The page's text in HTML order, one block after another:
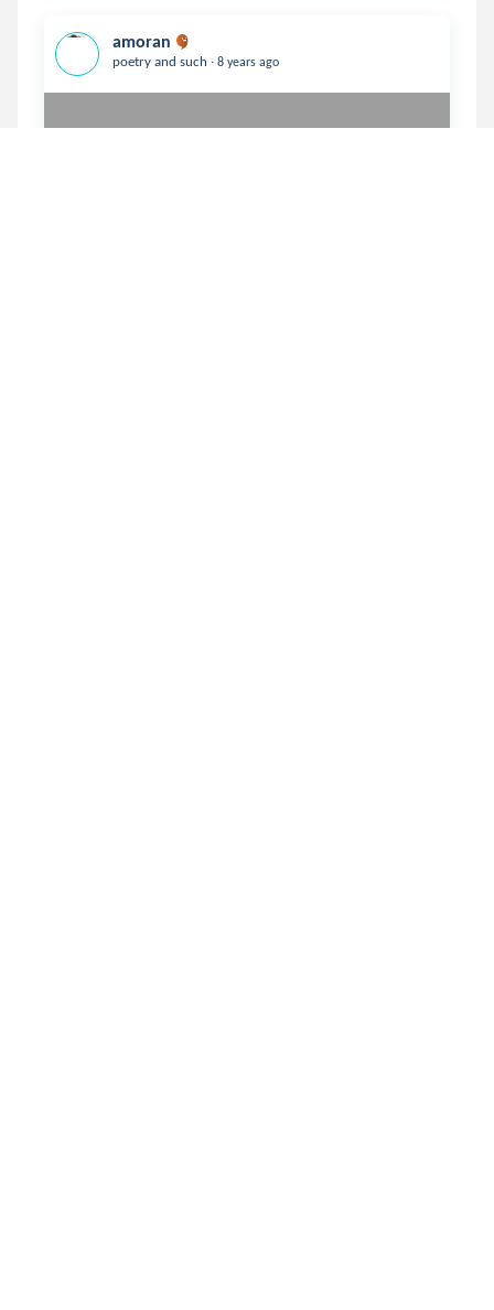
amoran
poetry and such . 8 years ago
Broken sidewalk